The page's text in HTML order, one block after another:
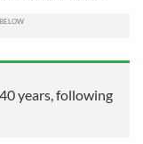
years, following